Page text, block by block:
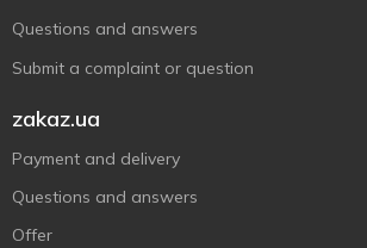
Questions and answers
Submit a complaint or question
zakaz.ua
Payment and delivery
Questions and answers
Offer